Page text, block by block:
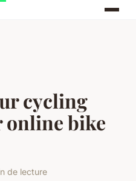
cycling
online bike
de lecture